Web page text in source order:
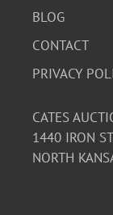
BLOG
CONTACT
PRIVACY
CATES
1440 IRON
NORTH